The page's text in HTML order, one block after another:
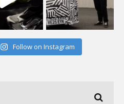
Follow on Instagram